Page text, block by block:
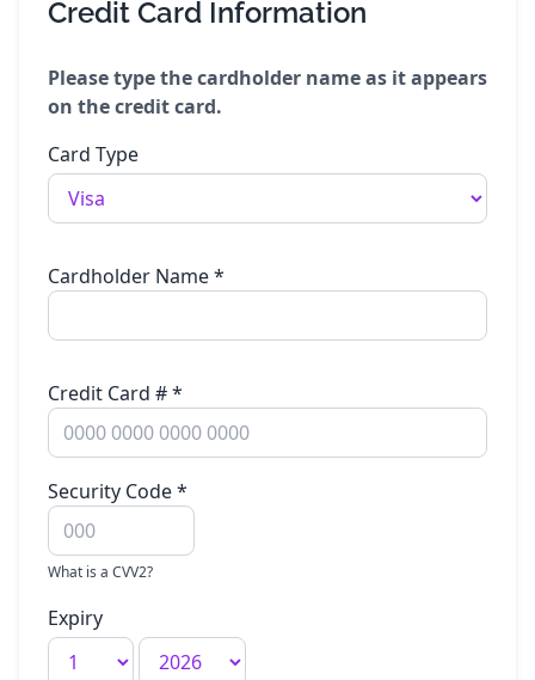
Credit Card Information
Please type the cardholder name as it appears
on the credit card.
Card Type
Cardholder Name*
Credit Card #*
Security Code*
What is a CVV2?
Expiry